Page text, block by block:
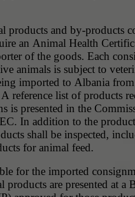
products and by-products
an Animal Health
of the goods. Each
animals is subject to
imported to Albania
reference list of products
is presented in the
In addition to the
shall be inspected,
for animal feed.
for the imported
products are presented at a